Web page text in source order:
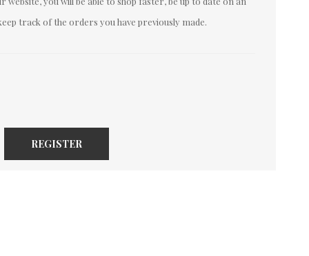
track of the orders you have previously made.
REGISTER